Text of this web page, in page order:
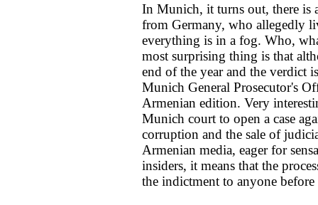
In Munich, it turns out, there is
from Germany, who allegedly
everything is in a fog. Who,
most surprising thing is that
end of the year and the verdict
Munich General Prosecutor's
Armenian edition. Very
Munich court to open a case
corruption and the sale of
Armenian media, eager for
insiders, it means that the
the indictment to anyone